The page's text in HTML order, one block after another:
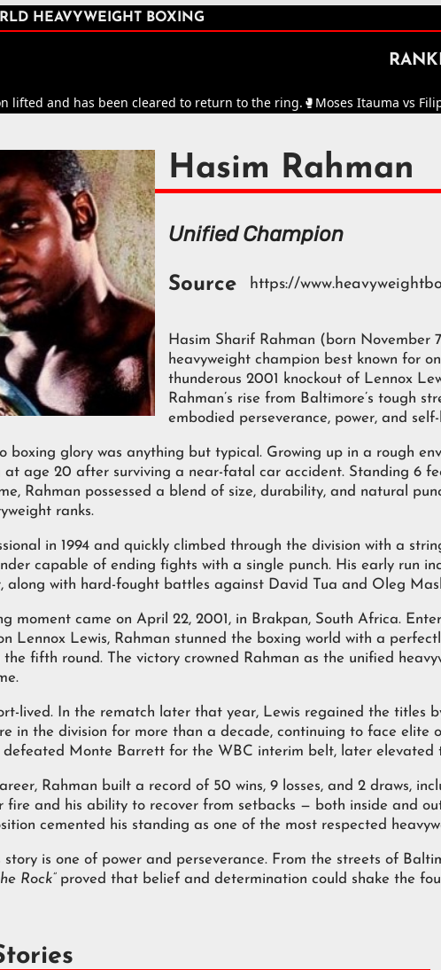
HEAVYWEIGHT BOXING
and has been cleared to return to the ring.🥊Moses Itauma vs Filip
Hasim Rahman
Unified Champion
Source https://
Hasim Sharif Rahman (born November
heavyweight champion best known for
thunderous 2001 knockout of Lennox
Rahman’s rise from Baltimore’s tough
embodied perseverance, power, and
boxing glory was anything but typical. Growing up in a rough
age 20 after surviving a near-fatal car accident. Standing 6
Rahman possessed a blend of size, durability, and natural
ranks.
in 1994 and quickly climbed through the division with a
capable of ending fights with a single punch. His early run
along with hard-fought battles against David Tua and Oleg
moment came on April 22, 2001, in Brakpan, South Africa.
Lennox Lewis, Rahman stunned the boxing world with a
the fifth round. The victory crowned Rahman as the unified
lived. In the rematch later that year, Lewis regained the titles
in the division for more than a decade, continuing to face elite
defeated Monte Barrett for the WBC interim belt, later elevated
Rahman built a record of 50 wins, 9 losses, and 2 draws,
fire and his ability to recover from setbacks — both inside and
cemented his standing as one of the most respected
story is one of power and perseverance. From the streets of
Rock”proved that belief and determination could shake the